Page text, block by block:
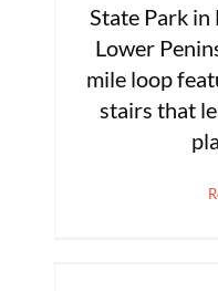
State Park
Lower
mile loop
stairs that